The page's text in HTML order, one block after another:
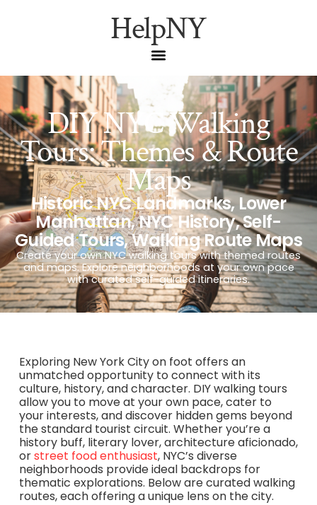
HelpNY
DIY NYC Walking
Tours: Themes & Route
Maps
Historic NYC Landmarks, Lower
Manhattan,NYC History,Self-
Guided Tours,Walking Route Maps
Create your own NYC walking tours with themed routes
and maps. Explore neighborhoods at your own pace
with curated self-guided itineraries.
Exploring New York City on foot offers an
unmatched opportunity to connect with its
culture, history, and character. DIY walking tours
allow you to move at your own pace, cater to
your interests, and discover hidden gems beyond
the standard tourist circuit. Whether you’re a
history buff, literary lover, architecture aficionado,
orstreet food enthusiast, NYC’s diverse
neighborhoods provide ideal backdrops for
thematic explorations. Below are curated walking
routes, each offering a unique lens on the city.